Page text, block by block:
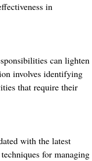
in
can lighten
involves identifying
that require their
with the latest
for managing